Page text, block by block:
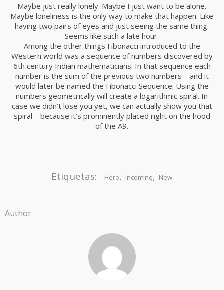
Maybe just really lonely. Maybe I just want to be alone.
Maybe loneliness is the only way to make that happen. Like
having two pairs of eyes and just seeing the same thing.
Seems like such a late hour.
Among the other things Fibonacci introduced to the
Western world was a sequence of numbers discovered by
6th century Indian mathematicians. In that sequence each
number is the sum of the previous two numbers – and it
would later be named the Fibonacci Sequence. Using the
numbers geometrically will create a logarithmic spiral. In
case we didn’t lose you yet, we can actually show you that
spiral – because it’s prominently placed right on the hood
of the A9.
Etiquetas: Hero, Incoming, New
Author